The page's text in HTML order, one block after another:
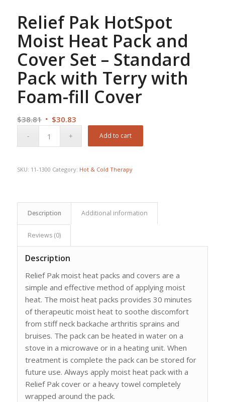
Relief Pak HotSpot
Moist Heat Pack and
Cover Set – Standard
Pack with Terry with
Foam-fill Cover
$38.81 Original
$30.83Current
Add to cart
SKU: 11-1300 Category: Hot & Cold Therapy
Description Additional information
Reviews (0)
Description
Relief Pak moist heat packs and covers are a
simple and effective method of applying moist
heat. The moist heat packs provides 30 minutes
of therapeutic moist heat to soothe discomfort
from stiff neck backache arthritis sprains and
bruises. The pack can be heated in water on a
stove in a microwave or in a heating unit. When
treatment is complete the pack can be stored for
future use. Always apply moist heat pack with a
Relief Pak cover or a heavy towel completely
wrapped around the pack.